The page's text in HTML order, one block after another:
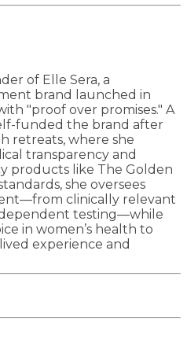
of Elle Sera, a
brand launched in
"proof over promises." A
funded the brand after
retreats, where she
transparency and
products like The Golden
she oversees
clinically relevant
testing—while
in women’s health to
experience and